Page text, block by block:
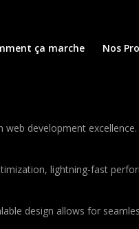
ça marche Nos
development
lightning-fast
design allows for